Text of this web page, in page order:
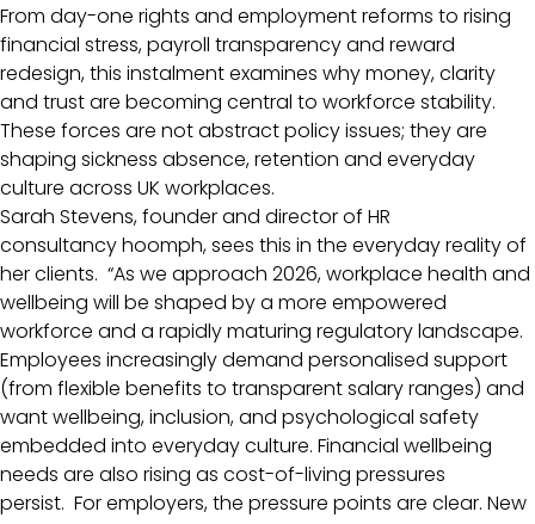
From day-one rights and employment reforms to rising
financial stress, payroll transparency and reward
redesign, this instalment examines why money, clarity
and trust are becoming central to workforce stability.
These forces are not abstract policy issues; they are
shaping sickness absence, retention and everyday
culture across UK workplaces.
Sarah Stevens, founder and director of HR
consultancy hoomph, sees this in the everyday reality of
her clients. “As we approach 2026, workplace health and
wellbeing will be shaped by a more empowered
workforce and a rapidly maturing regulatory landscape.
Employees increasingly demand personalised support
(from flexible benefits to transparent salary ranges) and
want wellbeing, inclusion, and psychological safety
embedded into everyday culture. Financial wellbeing
needs are also rising as cost-of-living pressures
persist. For employers, the pressure points are clear. New